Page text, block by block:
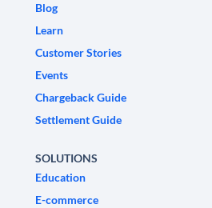
Blog
Learn
Customer Stories
Events
Chargeback Guide
Settlement Guide
SOLUTIONS
Education
E-commerce